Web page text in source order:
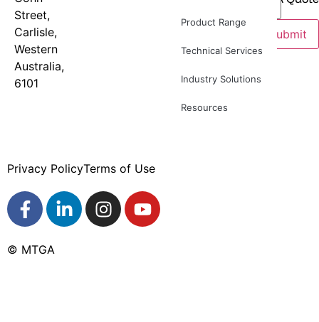
Street,
Carlisle,
Western
Australia,
6101
9277
newsletter
product
industry
Submit
Product Range
Technical Services
Industry Solutions
Resources
Privacy PolicyTerms of Use
© MTGA